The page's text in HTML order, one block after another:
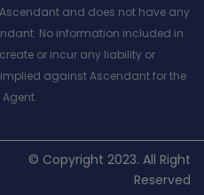
and does not have any
No information included in
or incur any liability or
against Ascendant for the
© Copyright 2023. All Right
Reserved